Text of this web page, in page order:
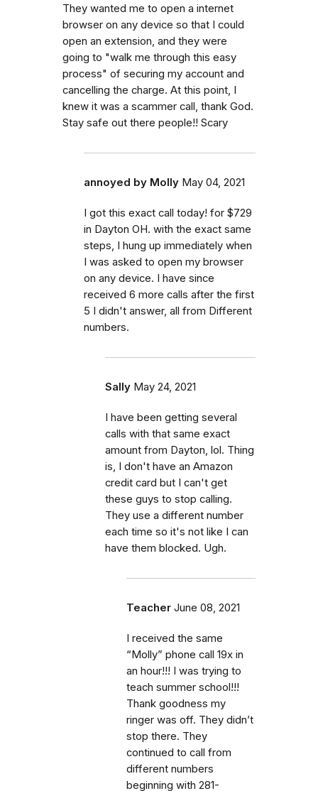
They wanted me to open a internet
browser on any device so that I could
open an extension, and they were
going to "walk me through this easy
process" of securing my account and
cancelling the charge. At this point, I
knew it was a scammer call, thank God.
Stay safe out there people!! Scary
annoyed by Molly May 04, 2021
I got this exact call today! for $729
in Dayton OH. with the exact same
steps, I hung up immediately when
I was asked to open my browser
on any device. I have since
received 6 more calls after the first
5 I didn't answer, all from Different
numbers.
Sally May 24, 2021
I have been getting several
calls with that same exact
amount from Dayton, lol. Thing
is, I don't have an Amazon
credit card but I can't get
these guys to stop calling.
They use a different number
each time so it's not like I can
have them blocked. Ugh.
Teacher June 08, 2021
I received the same
“Molly” phone call 19x in
an hour!!! I was trying to
teach summer school!!!
Thank goodness my
ringer was off. They didn’t
stop there. They
continued to call from
different numbers
beginning with 281-